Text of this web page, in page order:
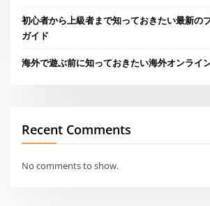
初心者から上級者まで知っておきたい最新の
ガイド
海外で遊ぶ前に知っておきたい海外オンライ
Recent Comments
No comments to show.